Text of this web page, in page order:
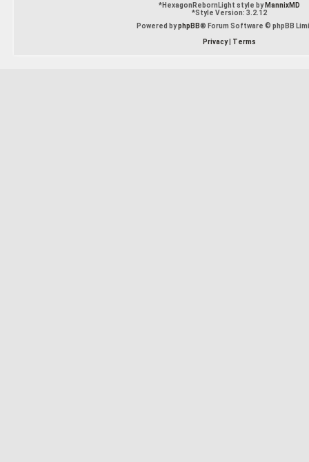
*HexagonRebornLight style by MannixMD
*Style Version: 3.2.12
Powered byphpBB® Forum Software © phpBB
Privacy| Terms